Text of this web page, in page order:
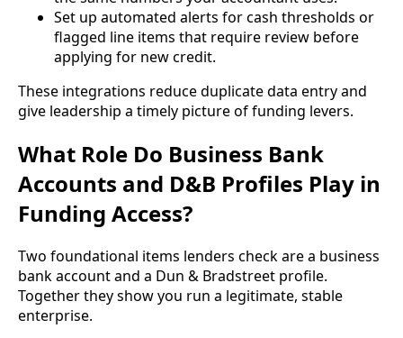
Set up automated alerts for cash thresholds or
flagged line items that require review before
applying for new credit.
These integrations reduce duplicate data entry and
give leadership a timely picture of funding levers.
What Role Do Business Bank
Accounts and D&B Profiles Play in
Funding Access?
Two foundational items lenders check are a business
bank account and a Dun & Bradstreet profile.
Together they show you run a legitimate, stable
enterprise.